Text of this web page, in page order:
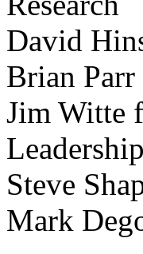
David
Brian
Jim Witte
Steve
Mark